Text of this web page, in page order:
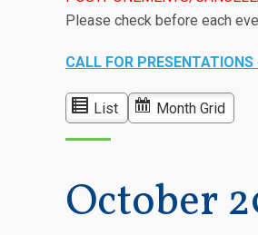
Please check before each
CALL FOR PRESENTATIONS
List Month Grid
October